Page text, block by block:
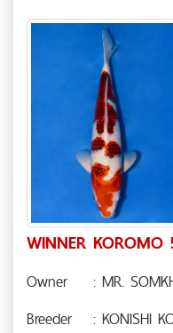
WINNER KOROMO
Owner
: MR.
Breeder
: KONISHI